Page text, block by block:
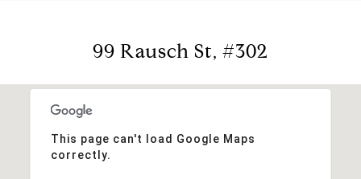
99 Rausch St, #302
This page can't load Google Maps
correctly.